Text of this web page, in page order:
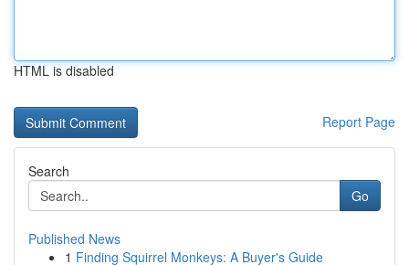
HTML is disabled
Report Page
Search
Go
Published News
1 Finding Squirrel Monkeys: A Buyer's Guide